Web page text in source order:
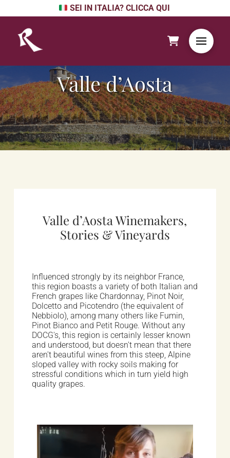
SEI IN ITALIA? CLICCA QUI
Valle d’Aosta
Valle d’Aosta Winemakers,
Stories & Vineyards
Influenced strongly by its neighbor France,
this region boasts a variety of both Italian and
French grapes like Chardonnay, Pinot Noir,
Dolcetto and Picotendro (the equivalent of
Nebbiolo), among many others like Fumin,
Pinot Bianco and Petit Rouge. Without any
DOCG's, this region is certainly lesser known
and understood, but doesn't mean that there
aren't beautiful wines from this steep, Alpine
sloped valley with rocky soils making for
stressful conditions which in turn yield high
quality grapes.
Winemakers & Vineyards Valle d'Aosta